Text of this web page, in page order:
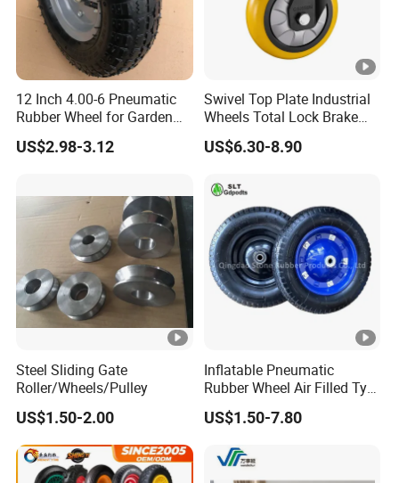
12 Inch 4.00-6 Pneumatic
Rubber Wheel for Garden
Wagon Cart Trolley
Wheelbarrow
US$2.98-3.12
Swivel Top Plate Industrial
Wheels Total Lock Brake
Caster for Heavy Equipment
US$6.30-8.90
Steel Sliding Gate
Roller/Wheels/Pulley
US$1.50-2.00
Inflatable Pneumatic
Rubber Wheel Air Filled Tyre
Wheelbarrow Wheel
US$1.50-7.80